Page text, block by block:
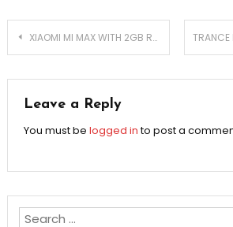
Post
navigation
XIAOMI MI MAX WITH 2GB RAM LAUNCHED
Leave a Reply
You must be logged into post a